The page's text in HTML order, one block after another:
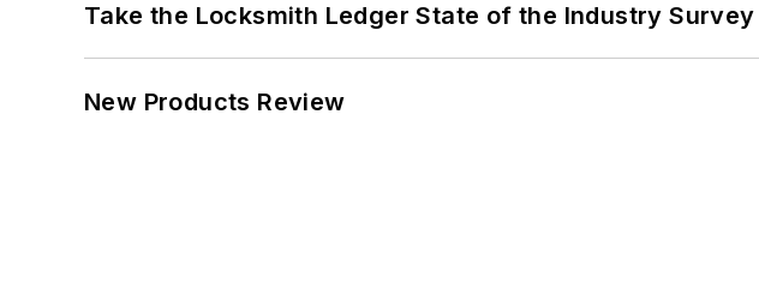
Take the Locksmith Ledger State of the Industry Survey
New Products Review